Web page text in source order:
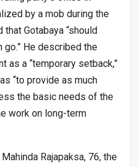
by a mob during the
Gotabaya “should
He described the
as a “temporary setback,”
“to provide as much
the basic needs of the
work on long-term
Rajapaksa, 76, the